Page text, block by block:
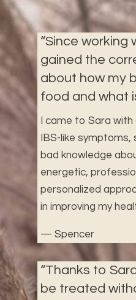
“Since working
gained the
about how my
food and what
I came to Sara
IBS-like
bad knowledge
energetic,
personalized
in improving my
— Spencer
“Thanks to
be treated